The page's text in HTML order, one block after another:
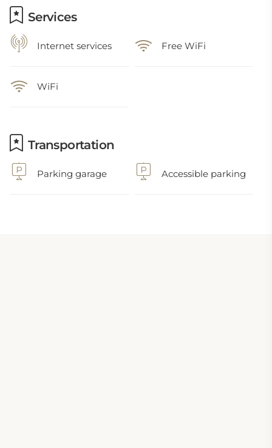
Services
Internet services Free WiFi
WiFi
Transportation
Parking garage Accessible parking